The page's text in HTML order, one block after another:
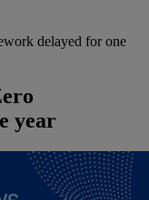
delayed for one
year